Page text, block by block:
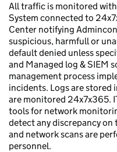
All traffic is monitored
System connected to
Center notifying
suspicious, harmfull or
default denied unless
and Managed log & SIEM
management process
incidents. Logs are stored
are monitored 24x7x365.
tools for network
detect any discrepancy
and network scans are
personnel.